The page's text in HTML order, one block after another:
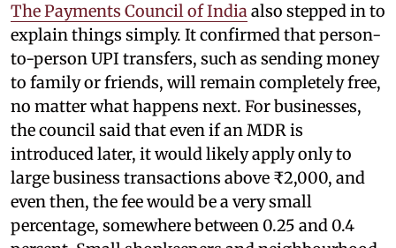
The Payments Council of Indiaalso stepped in to
explain things simply. It confirmed that person-
to-person UPI transfers, such as sending money
to family or friends, will remain completely free,
no matter what happens next. For businesses,
the council said that even if an MDR is
introduced later, it would likely apply only to
large business transactions above ₹2,000, and
even then, the fee would be a very small
percentage, somewhere between 0.25 and 0.4